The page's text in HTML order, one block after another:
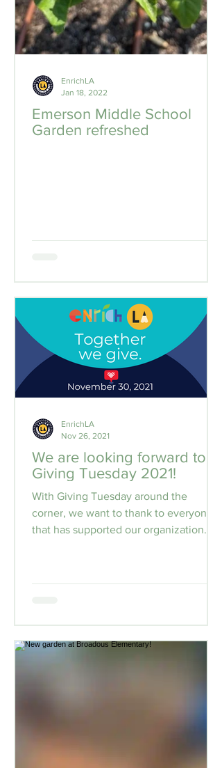
Emerson Middle School
Garden refreshed
EnrichLA
Jan 18, 2022
We are looking forward to
Giving Tuesday 2021!
With Giving Tuesday around the
corner, we want to thank to everyone
that has supported our organization
EnrichLA
Nov 26, 2021